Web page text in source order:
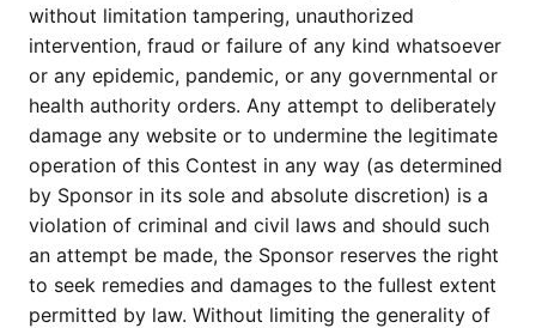
without limitation tampering, unauthorized
intervention, fraud or failure of any kind whatsoever
or any epidemic, pandemic, or any governmental or
health authority orders. Any attempt to deliberately
damage any website or to undermine the legitimate
operation of this Contest in any way (as determined
by Sponsor in its sole and absolute discretion) is a
violation of criminal and civil laws and should such
an attempt be made, the Sponsor reserves the right
to seek remedies and damages to the fullest extent
permitted by law. Without limiting the generality of